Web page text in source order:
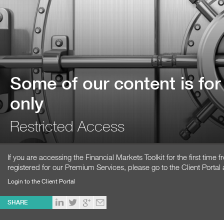
Some of our content is
only
Restricted Access
If you are accessing the Financial Markets Toolkit for the first time
registered for our Premium Services, please go to the Client Portal
Login to the Client Portal
SHARE